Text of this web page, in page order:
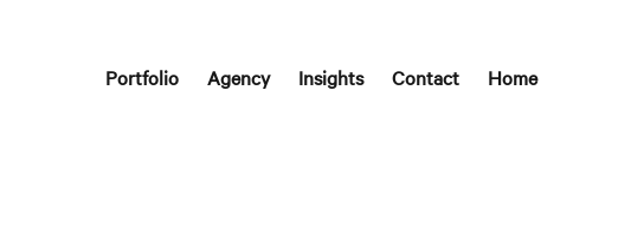
Portfolio Agency Insights Contact Home